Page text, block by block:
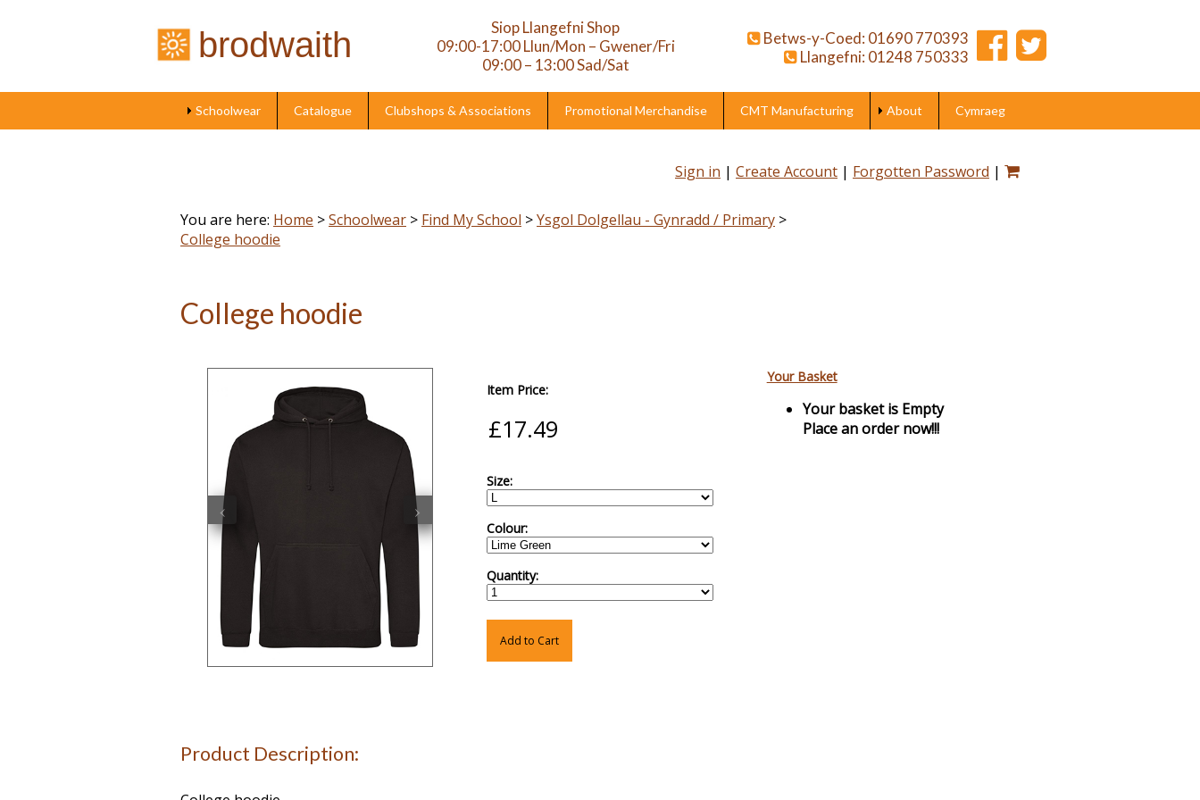
brodwaith
Siop Llangefni Shop
09:00-17:00 Llun/Mon – Gwener/Fri
09:00 – 13:00 Sad/Sat
Betws-y-Coed: 01690 770393
Llangefni: 01248 750333
Schoolwear Catalogue Clubshops & Associations Promotional Merchandise CMT Manufacturing About Cymraeg
Sign in | Create Account | Forgotten Password |
You are here: Home >Schoolwear > Find My School >Ysgol Dolgellau - Gynradd / Primary >
College hoodie
College hoodie
‹ ›
Item Price:
Size:
Colour:
Quantity:
Add to Cart
Your Basket
Your basket is Empty
Place an order now!!!
Product Description: